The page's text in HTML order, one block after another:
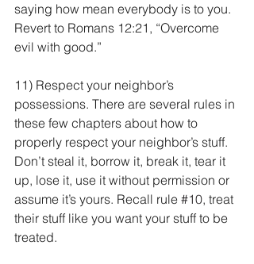
saying how mean everybody is to you.
Revert to Romans 12:21, “Overcome
evil with good.”
11) Respect your neighbor’s
possessions. There are several rules in
these few chapters about how to
properly respect your neighbor’s stuff.
Don’t steal it, borrow it, break it, tear it
up, lose it, use it without permission or
assume it’s yours. Recall rule #10, treat
their stuff like you want your stuff to be
treated.